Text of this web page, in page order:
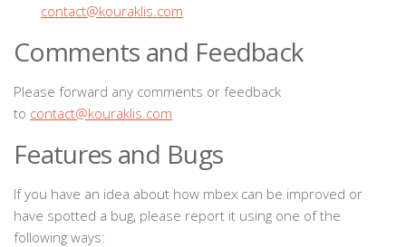
contact@kouraklis.com
Comments and Feedback
Please forward any comments or feedback
to contact@kouraklis.com
Features and Bugs
If you have an idea about how mbex can be improved or
have spotted a bug, please report it using one of the
following ways: